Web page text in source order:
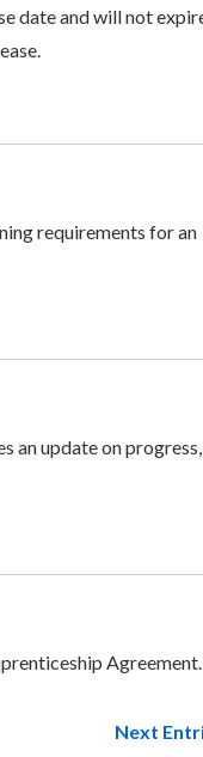
date and will not
requirements for an
an update on
Agreement.
Next